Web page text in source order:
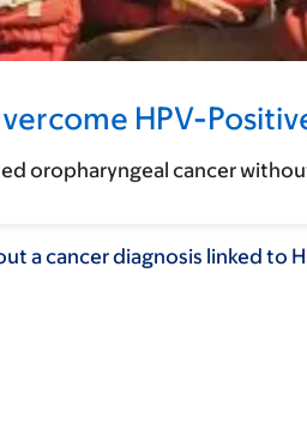
HPV-
oropharyngeal cancer
a cancer diagnosis linked to